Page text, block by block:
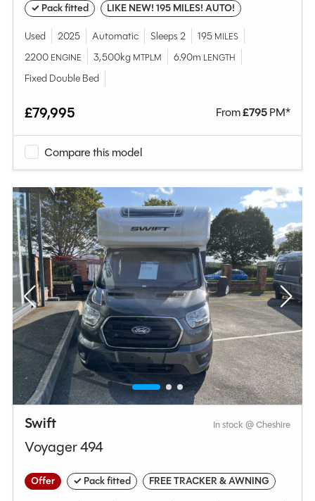
✓ Pack fitted LIKE NEW! 195 MILES! AUTO!
Used 2025 Automatic Sleeps 2 195 MILES
2200 ENGINE 3,500kg MTPLM 6.90m LENGTH
Fixed Double Bed
£79,995 From£795PM*
Compare this model
Swift In stock @ Cheshire
Voyager 494
Offer ✓ Pack fitted FREE TRACKER & AWNING